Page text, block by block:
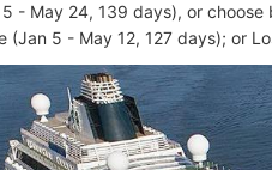
- May 24, 139 days), or choose
(Jan 5 - May 12, 127 days); or